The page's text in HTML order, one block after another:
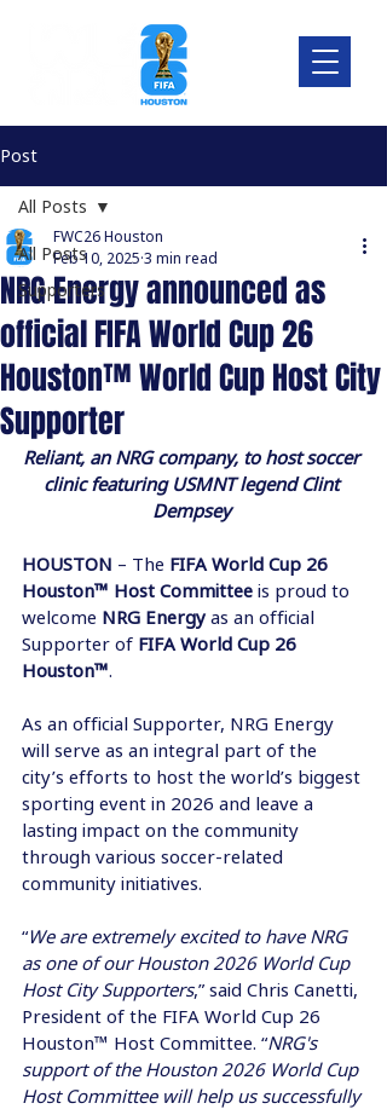
Post
All Posts
Supporters
All Posts
NRG Energy announced as
official FIFA World Cup 26
Houston™ World Cup Host City
Supporter
FWC26 Houston
Feb 10, 2025 3 min read
Reliant, an NRG company, to host soccer
clinic featuring USMNT legend Clint
Dempsey
HOUSTON – The FIFA World Cup 26
Houston™ Host Committee is proud to
welcome NRG Energy as an official
Supporter of FIFA World Cup 26
Houston™.
As an official Supporter, NRG Energy
will serve as an integral part of the
city’s efforts to host the world’s biggest
sporting event in 2026 and leave a
lasting impact on the community
through various soccer-related
community initiatives.
“We are extremely excited to have NRG
as one of our Houston 2026 World Cup
Host City Supporters,” said Chris Canetti,
President of the FIFA World Cup 26
Houston™ Host Committee. “NRG's
support of the Houston 2026 World Cup
Host Committee will help us successfully